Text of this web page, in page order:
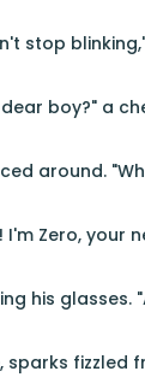
stop
boy?" a
around.
I'm Zero, your
his glasses.
sparks fizzled